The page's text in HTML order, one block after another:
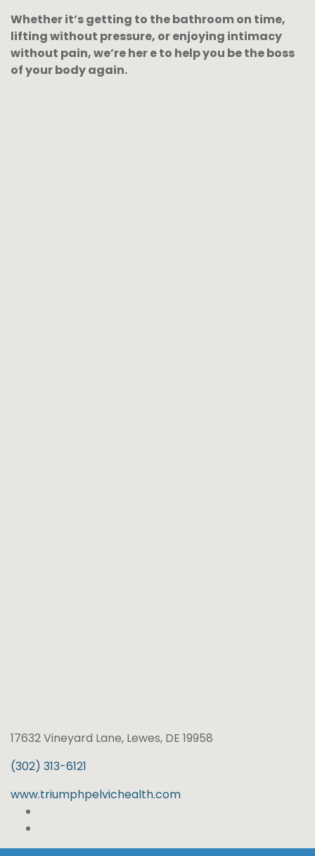
Whether it’s getting to the bathroom on time,
lifting without pressure, or enjoying intimacy
without pain, we’re here to help you be the boss
of your body again.
17632 Vineyard Lane, Lewes, DE 19958
(302) 313-6121
www.triumphpelvichealth.com